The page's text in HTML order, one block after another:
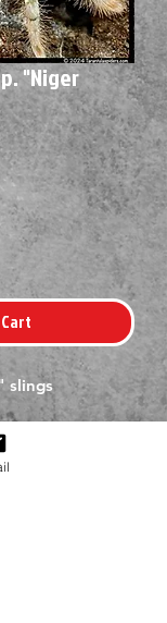
"Niger
slings